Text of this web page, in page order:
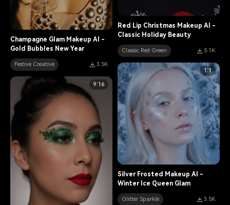
Red Lip Christmas Makeup AI -
Classic Holiday Beauty
Classic Red Green 5.1K
Champagne Glam Makeup AI -
Gold Bubbles New Year
Festive Creative
3.5K
1:1
Silver Frosted Makeup AI -
Winter Ice Queen Glam
Glitter Sparkle 3.5K
9:16